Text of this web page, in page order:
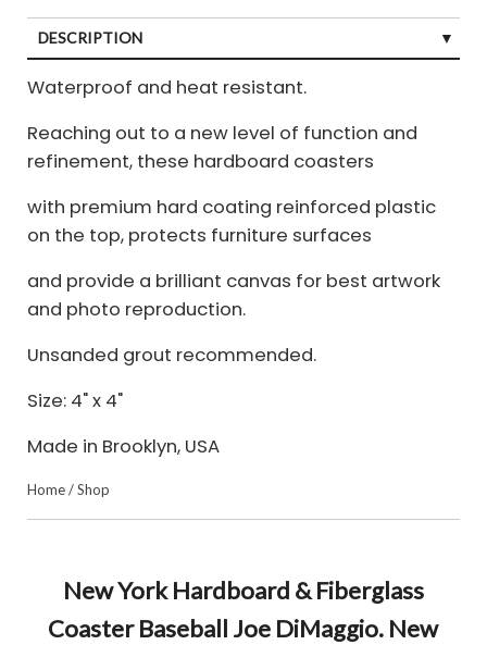
DESCRIPTION
Waterproof and heat resistant.
Reaching out to a new level of function and
refinement, these hardboard coasters
with premium hard coating reinforced plastic
on the top, protects furniture surfaces
and provide a brilliant canvas for best artwork
and photo reproduction.
Unsanded grout recommended.
Size: 4" x 4"
Made in Brooklyn, USA
Home/Shop
New York Hardboard & Fiberglass
Coaster Baseball Joe DiMaggio. New